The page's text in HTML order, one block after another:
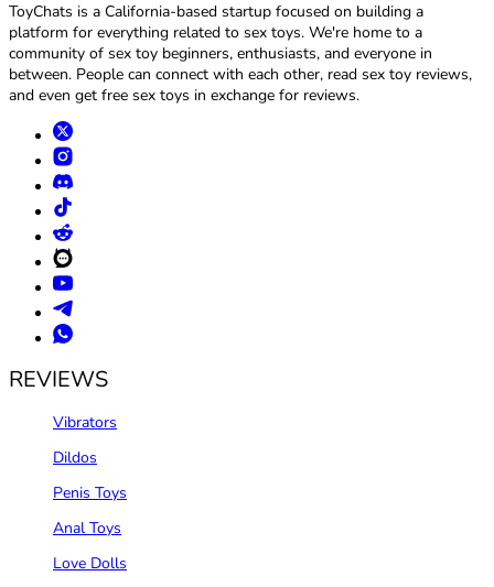
ToyChats is a California-based startup focused on building a
platform for everything related to sex toys. We're home to a
community of sex toy beginners, enthusiasts, and everyone in
between. People can connect with each other, read sex toy reviews,
and even get free sex toys in exchange for reviews.
REVIEWS
Vibrators
Dildos
Penis Toys
Anal Toys
Love Dolls